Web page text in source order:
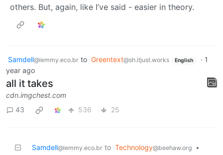
others. But, again, like I’ve said - easier in theory.
Samdell@lemmy.eco.br to Greentext@sh.itjust.works English · 1
year ago
all it takes
cdn.imgchest.com
43
536 25
Samdell@lemmy.eco.br to Technology@beehaw.org
•